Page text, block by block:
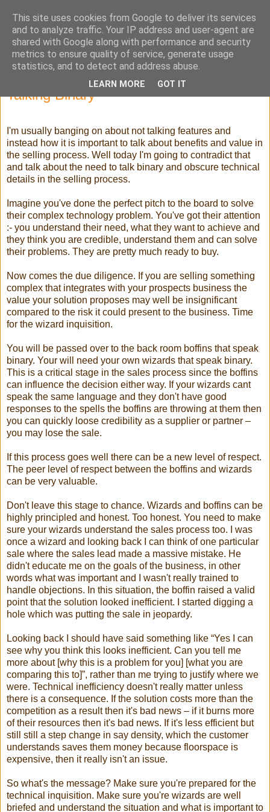
Selling High Tech
Talking Binary
I'm usually banging on about not talking features and
instead how it is important to talk about benefits and value in
the selling process. Well today I'm going to contradict that
and talk about the need to talk binary and obscure technical
details in the selling process.
Imagine you've done the perfect pitch to the board to solve
their complex technology problem. You've got their attention
:- you understand their need, what they want to achieve and
they think you are credible, understand them and can solve
their problems. They are pretty much ready to buy.
Now comes the due diligence. If you are selling something
complex that integrates with your prospects business the
value your solution proposes may well be insignificant
compared to the risk it could present to the business. Time
for the wizard inquisition.
You will be passed over to the back room boffins that speak
binary. Your will need your own wizards that speak binary.
This is a critical stage in the sales process since the boffins
can influence the decision either way. If your wizards cant
speak the same language and they don't have good
responses to the spells the boffins are throwing at them then
you can quickly loose credibility as a supplier or partner –
you may lose the sale.
If this process goes well there can be a new level of respect.
The peer level of respect between the boffins and wizards
can be very valuable.
Don't leave this stage to chance. Wizards and boffins can be
highly principled and honest. Too honest. You need to make
sure your wizards understand the sales process too. I was
once a wizard and looking back I can think of one particular
sale where the sales lead made a massive mistake. He
didn't educate me on the goals of the business, in other
words what was important and I wasn't really trained to
handle objections. In this situation, the boffin raised a valid
point that the solution looked inefficient. I started digging a
hole which was putting the sale in jeopardy.
Looking back I should have said something like “Yes I can
see why you think this looks inefficient. Can you tell me
more about [why this is a problem for you] [what you are
comparing this to]”, rather than me trying to justify where we
were. Technical inefficiency doesn't really matter unless
there is a consequence. If the solution costs more than the
competition as a result then it's bad news – if it burns more
of their resources then it's bad news. If it's less efficient but
still still a step change in say density, which the customer
understands saves them money because floorspace is
expensive, then it really isn't an issue.
So what's the message? Make sure you're prepared for the
technical inquisition. Make sure you're wizards are well
briefed and understand the situation and what is important to
This site uses cookies from Google to deliver its services
and to analyze traffic. Your IP address and user-agent are
shared with Google along with performance and security
metrics to ensure quality of service, generate usage
statistics, and to detect and address abuse.
LEARN MORE GOT IT